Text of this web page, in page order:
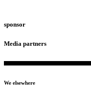
sponsor
Media partners
We elsewhere